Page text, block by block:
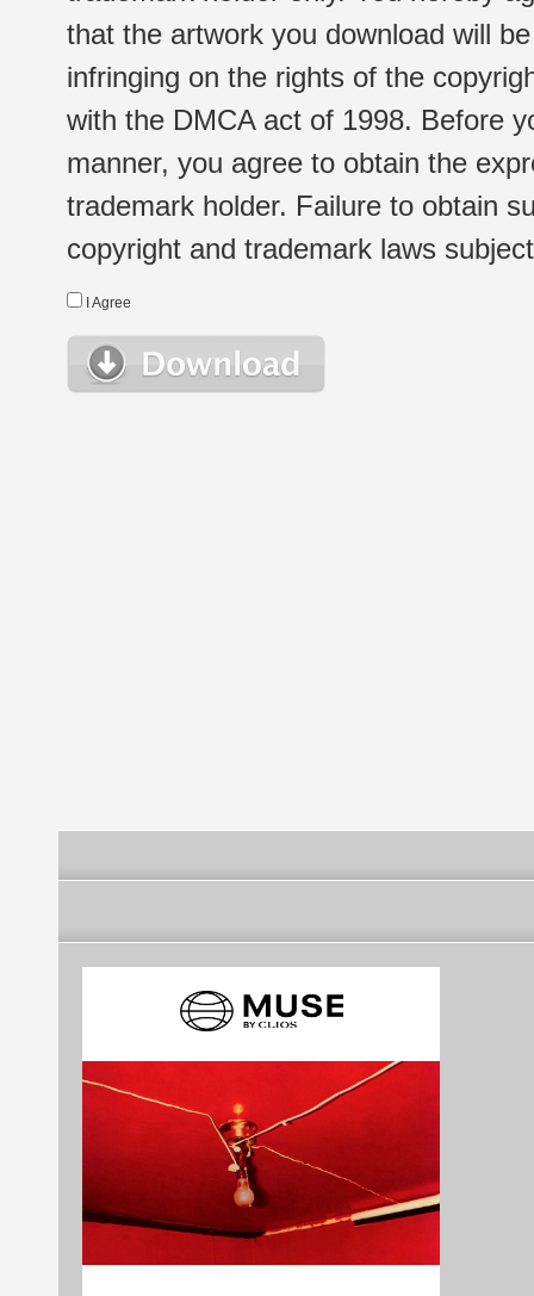
that the artwork you download will
infringing on the rights of the
with the DMCA act of 1998. Before
manner, you agree to obtain the
trademark holder. Failure to obtain
copyright and trademark laws
I Agree